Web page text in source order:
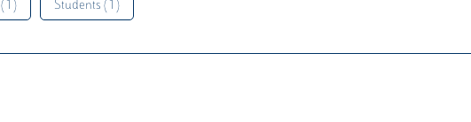
1 ) Students ( 1 )